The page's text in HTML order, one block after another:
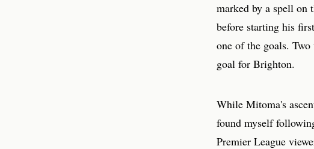
marked by a spell on
before starting his
one of the goals.
goal for Brighton.
While Mitoma's
found myself
Premier League